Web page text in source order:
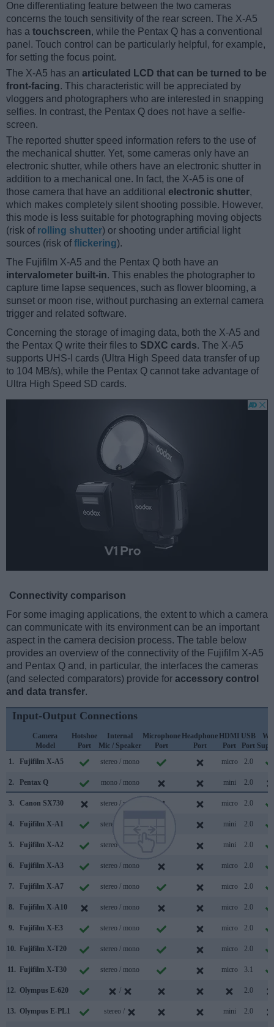
One differentiating feature between the two cameras
concerns the touch sensitivity of the rear screen. The X-A5
has a touchscreen, while the Pentax Q has a conventional
panel. Touch control can be particularly helpful, for example,
for setting the focus point.
The X-A5 has an articulated LCD that can be turned to be
front-facing. This characteristic will be appreciated by
vloggers and photographers who are interested in snapping
selfies. In contrast, the Pentax Q does not have a selfie-
screen.
The reported shutter speed information refers to the use of
the mechanical shutter. Yet, some cameras only have an
electronic shutter, while others have an electronic shutter in
addition to a mechanical one. In fact, the X-A5 is one of
those camera that have an additional electronic shutter,
which makes completely silent shooting possible. However,
this mode is less suitable for photographing moving objects
(risk of rolling shutter) or shooting under artificial light
sources (risk offlickering).
The Fujifilm X-A5 and the Pentax Q both have an
intervalometer built-in. This enables the photographer to
capture time lapse sequences, such as flower blooming, a
sunset or moon rise, without purchasing an external camera
trigger and related software.
Concerning the storage of imaging data, both the X-A5 and
the Pentax Q write their files to SDXC cards. The X-A5
supports UHS-I cards (Ultra High Speed data transfer of up
to 104 MB/s), while the Pentax Q cannot take advantage of
Ultra High Speed SD cards.
Connectivity comparison
For some imaging applications, the extent to which a camera
can communicate with its environment can be an important
aspect in the camera decision process. The table below
provides an overview of the connectivity of the Fujifilm X-A5
and Pentax Q and, in particular, the interfaces the cameras
(and selected comparators) provide for accessory control
and data transfer.
Input-Output Connections
Camera
Model
Hotshoe
Port
Internal
Mic / Speaker
Microphone
Port
Headphone
Port
HDMI
Port
USB
Port
1.
Fujifilm X-A5 stereo / mono micro 2.0
2. Pentax Q mono / mono mini 2.0
3. Canon SX730 stereo / mono micro 2.0
4. Fujifilm X-A1 stereo / mono mini 2.0
5. Fujifilm X-A2 stereo / mono mini 2.0
6. Fujifilm X-A3 stereo / mono micro 2.0
7. Fujifilm X-A7 stereo / mono micro 2.0
8. Fujifilm X-A10 stereo / mono micro 2.0
9. Fujifilm X-E3 stereo / mono micro 2.0
10. Fujifilm X-T20 stereo / mono micro 2.0
11. Fujifilm X-T30 stereo / mono micro 3.1
12. Olympus E-620 / 2.0
13. Olympus E-PL1 stereo / mini 2.0